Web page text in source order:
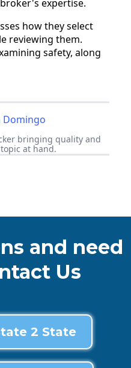
expertise.
how they select
reviewing them.
safety, along
Domingo
bringing quality and
at hand.
and need
Us
2 State